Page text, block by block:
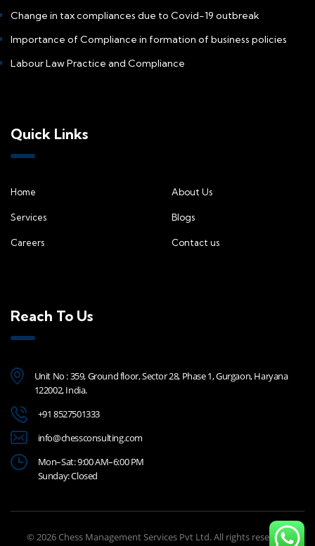
Change in tax compliances due to Covid-19 outbreak
Importance of Compliance in formation of business policies
Labour Law Practice and Compliance
Quick Links
Home About Us
Services Blogs
Careers Contact us
Reach To Us
Unit No : 359, Ground floor, Sector 28, Phase 1, Gurgaon, Haryana
122002, India.
+91 8527501333
info@chessconsulting.com
Mon–Sat: 9:00 AM–6:00 PM
Sunday: Closed
© 2026 Chess Management Services Pvt Ltd. All rights reserved